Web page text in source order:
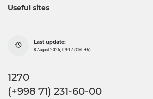
Useful sites
Last update:
8 August 2026, 09:17 (GMT+5)
1270
(+998 71) 231-60-00